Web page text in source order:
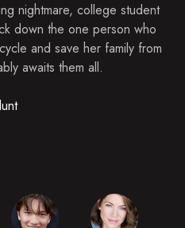
nightmare, college student
down the one person who
and save her family from
awaits them all.